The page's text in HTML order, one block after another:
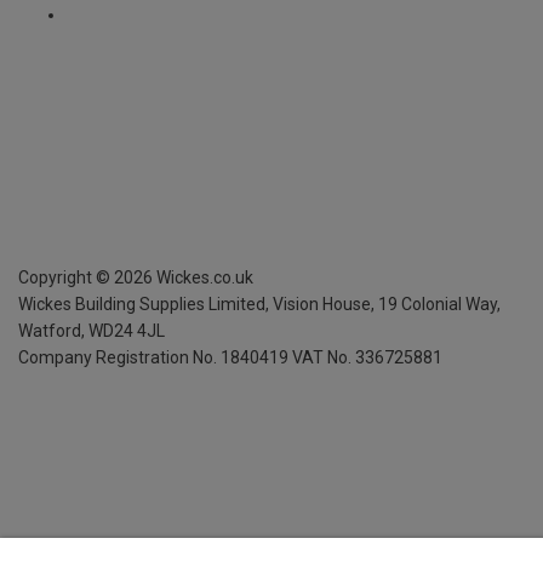
Copyright © 2026 Wickes.co.uk
Wickes Building Supplies Limited, Vision House, 19 Colonial Way,
Watford, WD24 4JL
Company Registration No. 1840419 VAT No. 336725881